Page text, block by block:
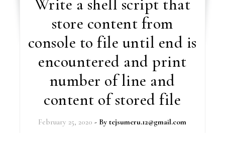
Write a shell script that
store content from
console to file until end is
encountered and print
number of line and
content of stored file
February 25, 2020 - Bytejsumeru.12@gmail.com